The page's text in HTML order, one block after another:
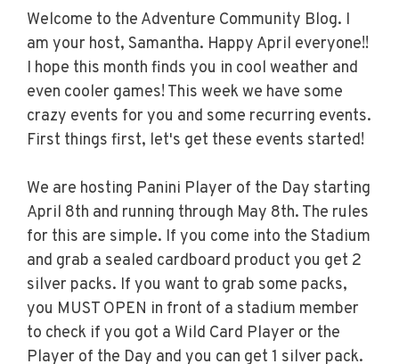
Welcome to the Adventure Community Blog. I
am your host, Samantha. Happy April everyone!!
I hope this month finds you in cool weather and
even cooler games! This week we have some
crazy events for you and some recurring events.
First things first, let's get these events started!
We are hosting Panini Player of the Day starting
April 8th and running through May 8th. The rules
for this are simple. If you come into the Stadium
and grab a sealed cardboard product you get 2
silver packs. If you want to grab some packs,
you MUST OPEN in front of a stadium member
to check if you got a Wild Card Player or the
Player of the Day and you can get 1 silver pack.